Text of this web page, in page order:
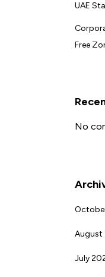
UAE
Free
No
August
July